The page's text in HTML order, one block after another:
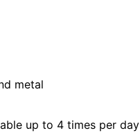
metal
up to 4 times per day